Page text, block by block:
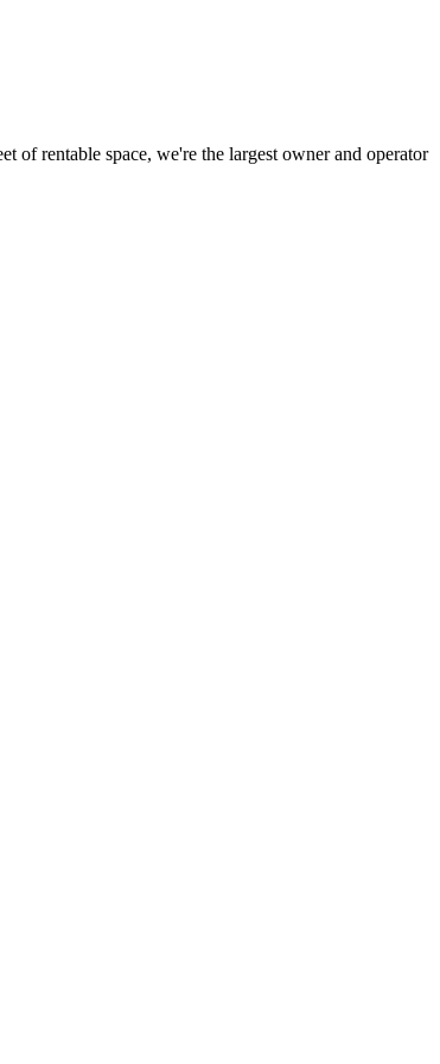
of rentable space, we're the largest owner and operator